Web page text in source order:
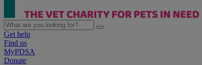
Get help
Find us
MyPDSA
Donate